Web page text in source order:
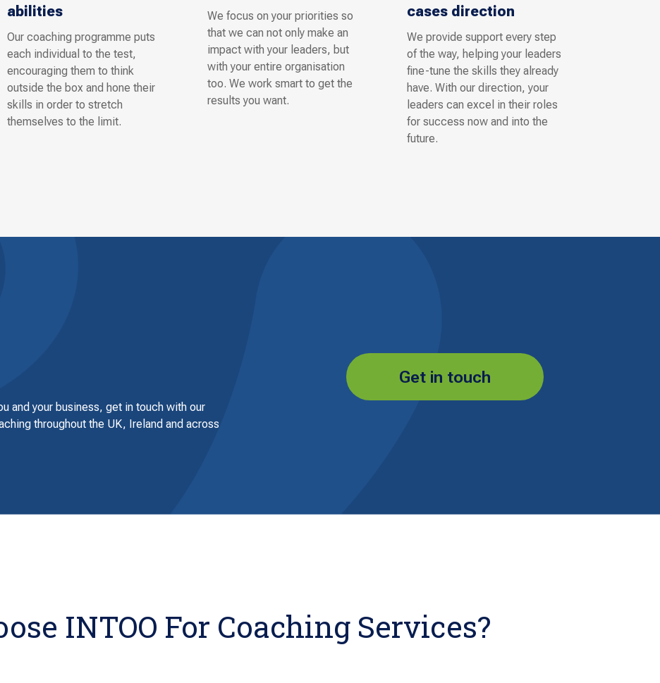
abilities
Our coaching programme puts
each individual to the test,
encouraging them to think
outside the box and hone their
skills in order to stretch
themselves to the limit.
We focus on your priorities so
that we can not only make an
impact with your leaders, but
with your entire organisation
too. We work smart to get the
results you want.
cases direction
We provide support every step
of the way, helping your leaders
fine-tune the skills they already
have. With our direction, your
leaders can excel in their roles
for success now and into the
future.
and your business, get in touch with our
throughout the UK, Ireland and across
Get in touch
INTOO For Coaching Services?